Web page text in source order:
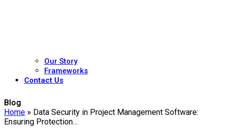
Our Story
Frameworks
Contact Us
Blog
Home » Data Security in Project Management Software:
Ensuring Protection…